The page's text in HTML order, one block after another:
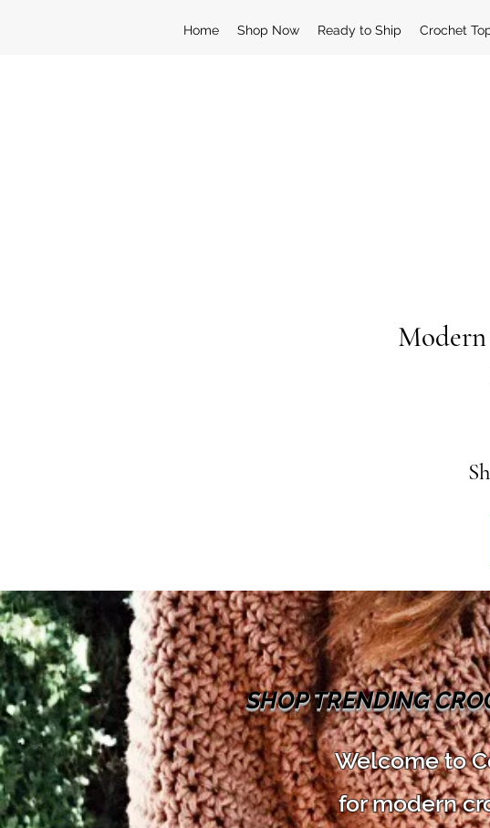
Home Shop Now Ready to Ship Crochet
SHOP TRENDING
Welcome to
for modern